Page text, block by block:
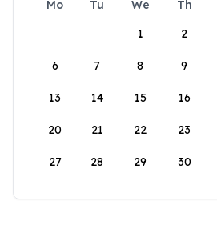
Mo Tu We Th
1
2
6 7 8 9
13 14 15 16
20 21 22 23
27 28 29 30